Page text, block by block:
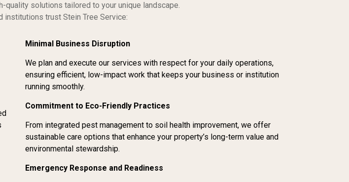
quality solutions tailored to your unique landscape.
institutions trust Stein Tree Service:
Minimal Business Disruption
We plan and execute our services with respect for your daily operations,
ensuring efficient, low-impact work that keeps your business or institution
running smoothly.
Commitment to Eco-Friendly Practices
From integrated pest management to soil health improvement, we offer
sustainable care options that enhance your property’s long-term value and
environmental stewardship.
Emergency Response and Readiness